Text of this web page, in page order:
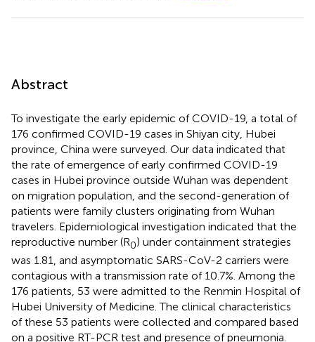
Abstract
To investigate the early epidemic of COVID-19, a total of
176 confirmed COVID-19 cases in Shiyan city, Hubei
province, China were surveyed. Our data indicated that
the rate of emergence of early confirmed COVID-19
cases in Hubei province outside Wuhan was dependent
on migration population, and the second-generation of
patients were family clusters originating from Wuhan
travelers. Epidemiological investigation indicated that the
reproductive number (R0) under containment strategies
was 1.81, and asymptomatic SARS-CoV-2 carriers were
contagious with a transmission rate of 10.7%. Among the
176 patients, 53 were admitted to the Renmin Hospital of
Hubei University of Medicine. The clinical characteristics
of these 53 patients were collected and compared based
on a positive RT-PCR test and presence of pneumonia.